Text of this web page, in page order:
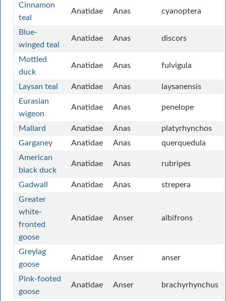
Cinnamon
teal
Anatidae Anas cyanoptera
Blue-
winged teal
Anatidae Anas discors
Mottled
duck
Anatidae Anas fulvigula
Laysan teal Anatidae Anas
laysanensis
Eurasian
wigeon
Anatidae Anas penelope
Mallard Anatidae Anas
platyrhynchos
Garganey
Anatidae Anas
querquedula
American
black duck
Anatidae Anas rubripes
Gadwall Anatidae Anas
strepera
Greater
white-
fronted
goose
Anatidae Anser albifrons
Greylag
goose
Anatidae Anser anser
Pink-footed
goose
Anatidae Anser brachyrhynchus